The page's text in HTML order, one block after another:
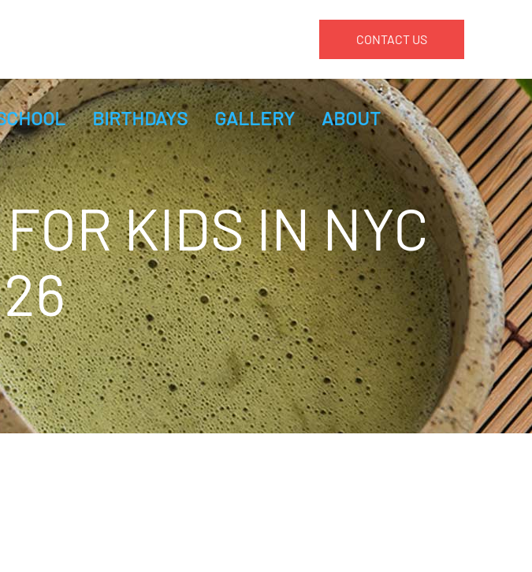
CONTACT US
BIRTHDAYS GALLERY ABOUT
KIDS IN NYC